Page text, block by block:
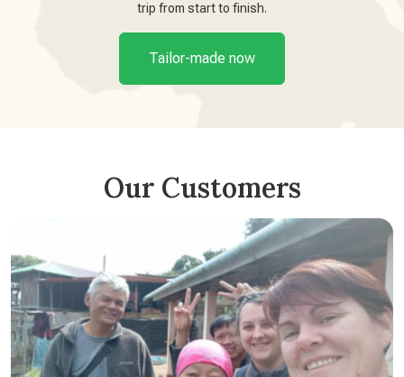
trip from start to finish.
Tailor-made now
Our Customers